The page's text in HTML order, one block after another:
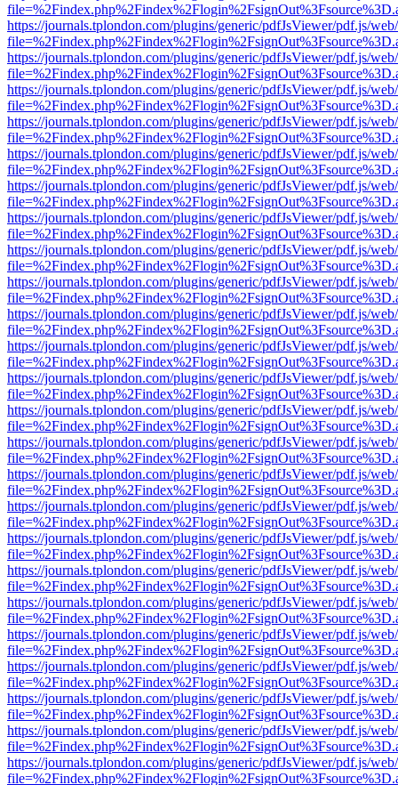
https://journals.tplondon.com/plugins/generic/pdfJsViewer/pdf.js/
https://journals.tplondon.com/plugins/generic/pdfJsViewer/pdf.js/
https://journals.tplondon.com/plugins/generic/pdfJsViewer/pdf.js/
https://journals.tplondon.com/plugins/generic/pdfJsViewer/pdf.js/
https://journals.tplondon.com/plugins/generic/pdfJsViewer/pdf.js/
https://journals.tplondon.com/plugins/generic/pdfJsViewer/pdf.js/
https://journals.tplondon.com/plugins/generic/pdfJsViewer/pdf.js/
https://journals.tplondon.com/plugins/generic/pdfJsViewer/pdf.js/
https://journals.tplondon.com/plugins/generic/pdfJsViewer/pdf.js/
https://journals.tplondon.com/plugins/generic/pdfJsViewer/pdf.js/
https://journals.tplondon.com/plugins/generic/pdfJsViewer/pdf.js/
https://journals.tplondon.com/plugins/generic/pdfJsViewer/pdf.js/
https://journals.tplondon.com/plugins/generic/pdfJsViewer/pdf.js/
https://journals.tplondon.com/plugins/generic/pdfJsViewer/pdf.js/
https://journals.tplondon.com/plugins/generic/pdfJsViewer/pdf.js/
https://journals.tplondon.com/plugins/generic/pdfJsViewer/pdf.js/
https://journals.tplondon.com/plugins/generic/pdfJsViewer/pdf.js/
https://journals.tplondon.com/plugins/generic/pdfJsViewer/pdf.js/
https://journals.tplondon.com/plugins/generic/pdfJsViewer/pdf.js/
https://journals.tplondon.com/plugins/generic/pdfJsViewer/pdf.js/
https://journals.tplondon.com/plugins/generic/pdfJsViewer/pdf.js/
https://journals.tplondon.com/plugins/generic/pdfJsViewer/pdf.js/
https://journals.tplondon.com/plugins/generic/pdfJsViewer/pdf.js/
https://journals.tplondon.com/plugins/generic/pdfJsViewer/pdf.js/